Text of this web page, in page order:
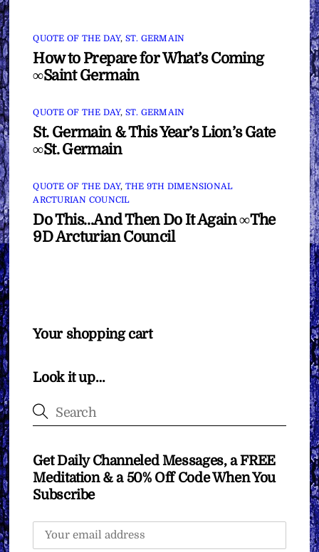
QUOTE OF THE DAY, ST. GERMAIN
How to Prepare for What’s Coming
∞Saint Germain
QUOTE OF THE DAY, ST. GERMAIN
St. Germain & This Year’s Lion’s Gate
∞St. Germain
QUOTE OF THE DAY, THE 9TH DIMENSIONAL
ARCTURIAN COUNCIL
Do This…And Then Do It Again ∞The
9D Arcturian Council
Your shopping cart
Look it up…
Get Daily Channeled Messages, a FREE
Meditation & a 50% Off Code When You
Subscribe